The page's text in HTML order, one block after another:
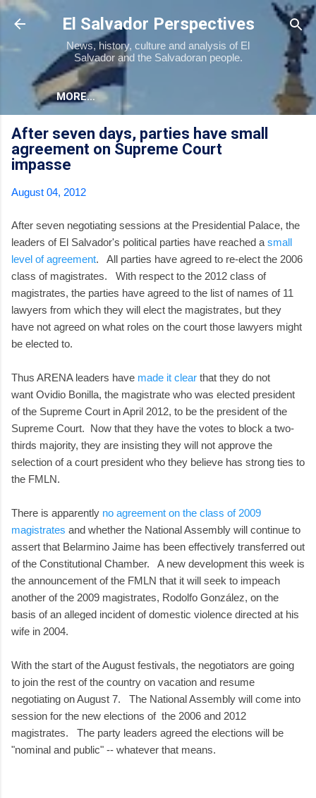
Skip to main content
El Salvador Perspectives
News, history, culture and analysis of El
Salvador and the Salvadoran people.
MORE…
After seven days, parties have small
agreement on Supreme Court
impasse
August 04, 2012
After seven negotiating sessions at the Presidential Palace, the
leaders of El Salvador's political parties have reached a small
level of agreement. All parties have agreed to re-elect the 2006
class of magistrates. With respect to the 2012 class of
magistrates, the parties have agreed to the list of names of 11
lawyers from which they will elect the magistrates, but they
have not agreed on what roles on the court those lawyers might
be elected to.
Thus ARENA leaders have made it clear that they do not
want Ovidio Bonilla, the magistrate who was elected president
of the Supreme Court in April 2012, to be the president of the
Supreme Court. Now that they have the votes to block a two-
thirds majority, they are insisting they will not approve the
selection of a court president who they believe has strong ties to
the FMLN.
There is apparently no agreement on the class of 2009
magistrates and whether the National Assembly will continue to
assert that Belarmino Jaime has been effectively transferred out
of the Constitutional Chamber. A new development this week is
the announcement of the FMLN that it will seek to impeach
another of the 2009 magistrates, Rodolfo González, on the
basis of an alleged incident of domestic violence directed at his
wife in 2004.
With the start of the August festivals, the negotiators are going
to join the rest of the country on vacation and resume
negotiating on August 7. The National Assembly will come into
session for the new elections of the 2006 and 2012
magistrates. The party leaders agreed the elections will be
"nominal and public" -- whatever that means.